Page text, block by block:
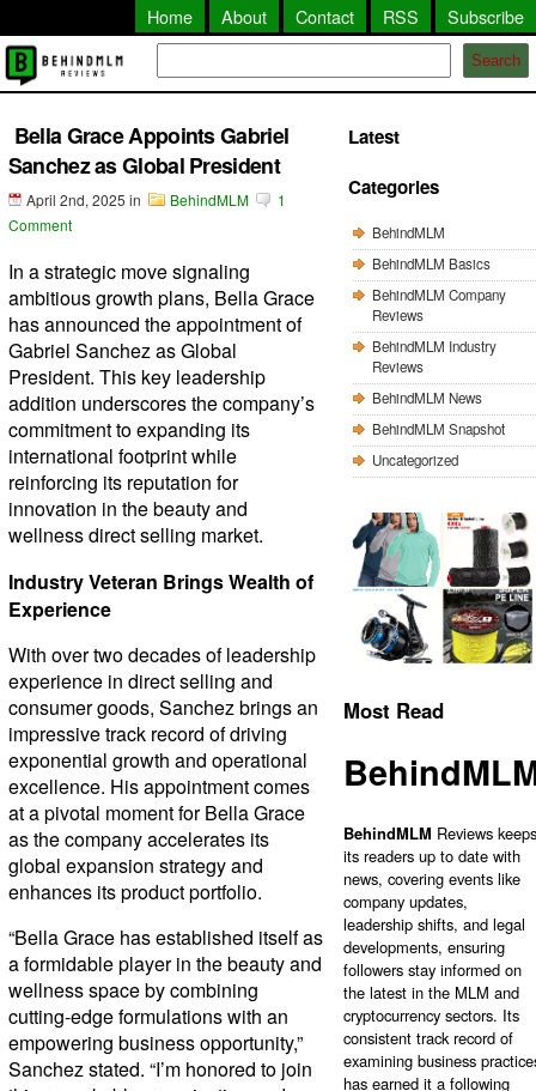
Home About Contact RSS Subscribe
Search
Bella Grace Appoints Gabriel
Sanchez as Global President
April 2nd, 2025 in BehindMLM
1
Comment
In a strategic move signaling
ambitious growth plans, Bella Grace
has announced the appointment of
Gabriel Sanchez as Global
President. This key leadership
addition underscores the company’s
commitment to expanding its
international footprint while
reinforcing its reputation for
innovation in the beauty and
wellness direct selling market.
Industry Veteran Brings Wealth of
Experience
With over two decades of leadership
experience in direct selling and
consumer goods, Sanchez brings an
impressive track record of driving
exponential growth and operational
excellence. His appointment comes
at a pivotal moment for Bella Grace
as the company accelerates its
global expansion strategy and
enhances its product portfolio.
“Bella Grace has established itself as
a formidable player in the beauty and
wellness space by combining
cutting-edge formulations with an
empowering business opportunity,”
Sanchez stated. “I’m honored to join
Latest
Categories
BehindMLM
BehindMLM Basics
BehindMLM Company
Reviews
BehindMLM Industry
Reviews
BehindMLM News
BehindMLM Snapshot
Uncategorized
Most Read
BehindMLM Reviews keeps
its readers up to date with
news, covering events like
company updates,
leadership shifts, and legal
developments, ensuring
followers stay informed on
the latest in the MLM and
cryptocurrency sectors. Its
consistent track record of
examining business
has earned it a following